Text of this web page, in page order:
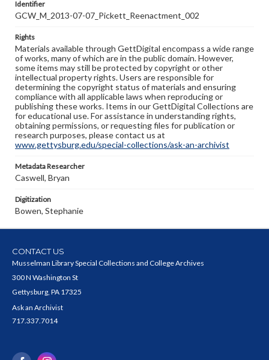
Identifier
GCW_M_2013-07-07_Pickett_Reenactment_002
Rights
Materials available through GettDigital encompass a wide range
of works, many of which are in the public domain. However,
some items may still be protected by copyright or other
intellectual property rights. Users are responsible for
determining the copyright status of materials and ensuring
compliance with all applicable laws when reproducing or
publishing these works. Items in our GettDigital Collections are
for educational use. For assistance in understanding rights,
obtaining permissions, or requesting files for publication or
research purposes, please contact us at
www.gettysburg.edu/special-collections/ask-an-archivist
Metadata Researcher
Caswell, Bryan
Digitization
Bowen, Stephanie
CONTACT US
Musselman Library Special Collections and College Archives
300 N Washington St
Gettysburg, PA 17325
Ask an Archivist
717.337.7014